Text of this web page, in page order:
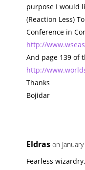
purpose I would
(Reaction Less)
Conference in
http://
And page 139 of
http://
Thanks
Bojidar
Eldras on
Fearless